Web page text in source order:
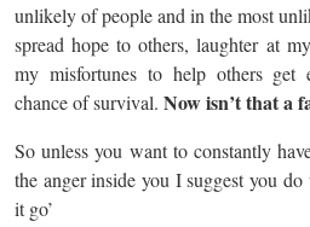
unlikely of people and in the most
spread hope to others, laughter at
my misfortunes to help others get
chance of survival. Now isn’t that a
So unless you want to constantly
the anger inside you I suggest you
it go’